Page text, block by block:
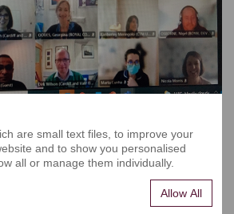
are small text files, to improve your
and to show you personalised
all or manage them individually.
Allow All